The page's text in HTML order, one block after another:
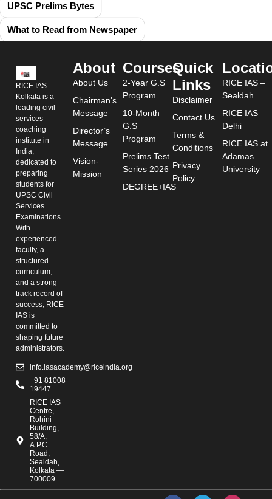
UPSC Prelims Bytes
What to Read from Newspaper
RICE IAS –
Kolkata is a
leading civil
services
coaching
institute in
India,
dedicated to
preparing
students for
UPSC Civil
Services
Examinations.
With
experienced
faculty, a
structured
curriculum,
and a strong
track record of
success, RICE
IAS is
committed to
shaping future
administrators.
info.iasacademy@riceindia.org
+91 81008
19447
RICE IAS
Centre,
Rohini
Building,
58/A,
A.P.C.
Road,
Sealdah,
Kolkata —
700009
About
About Us
Chairman's
Message
Director’s
Message
Vision-
Mission
Courses
2-Year G.S
Program
10-Month
G.S
Program
Prelims Test
Series 2026
DEGREE+IAS
Quick
Links
Disclaimer
Contact Us
Terms &
Conditions
Privacy
Policy
RICE IAS –
Sealdah
RICE IAS –
Delhi
RICE IAS at
Adamas
University